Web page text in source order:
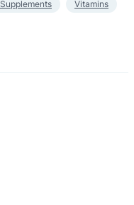
Supplements Vitamins